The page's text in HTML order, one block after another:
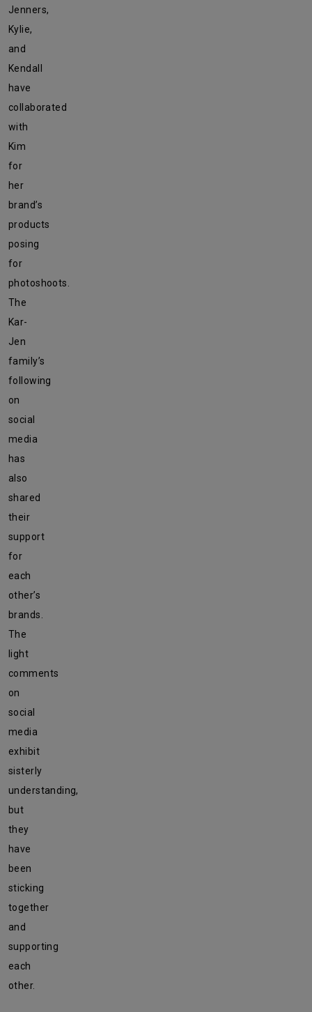
Jenners,
Kylie,
and
Kendall
have
collaborated
with
Kim
for
her
brand’s
products
posing
for
photoshoots.
The
Kar-
Jen
family’s
following
on
social
media
has
also
shared
their
support
for
each
other’s
brands.
The
light
comments
on
social
media
exhibit
sisterly
understanding,
but
they
have
been
sticking
together
and
supporting
each
other.